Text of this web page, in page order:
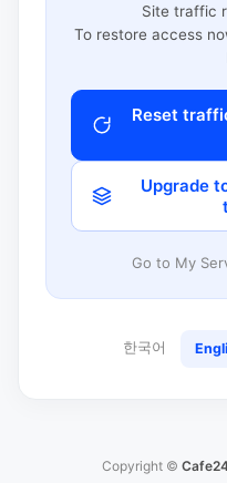
Site traffic
To restore access
Reset
Upgrade
Go to My
한국어
Copyright ©